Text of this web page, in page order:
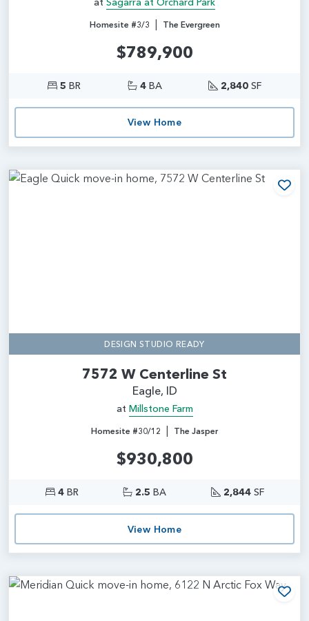
Homesite #3/3 | The Evergreen
$789,900
5 BR 4BA 2,840 SF
View Home
DESIGN STUDIO READY
7572 W Centerline St
Eagle, ID
at Millstone Farm
Homesite #30/12 | The Jasper
$930,800
4BR 2.5 BA 2,844SF
View Home